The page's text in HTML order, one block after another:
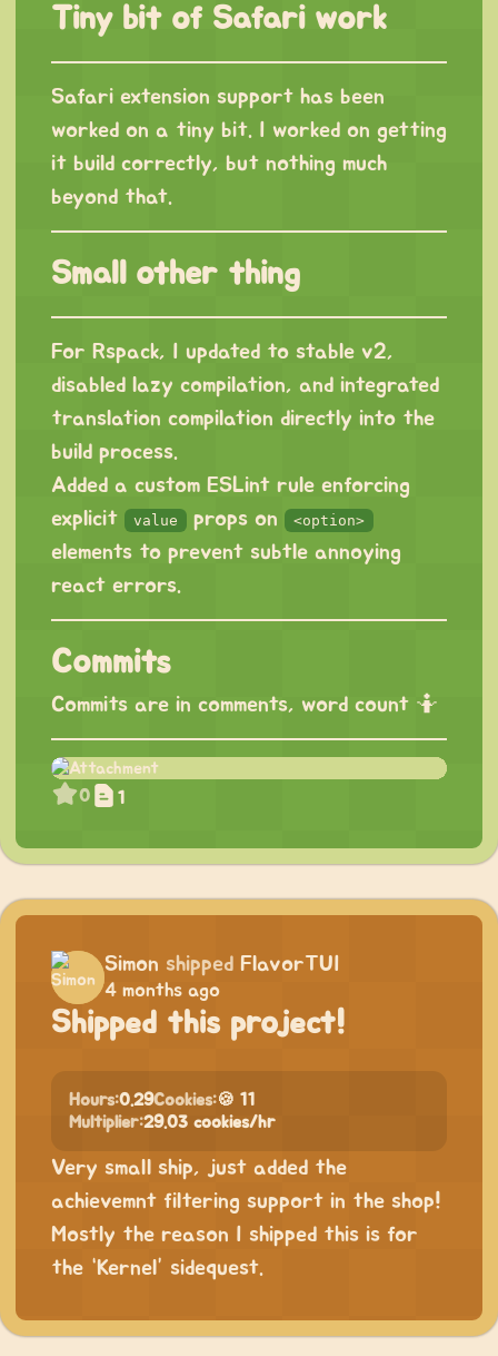
Tiny bit of Safari work
Safari extension support has been
worked on a tiny bit. I worked on getting
it build correctly, but nothing much
beyond that.
Small other thing
For Rspack, I updated to stable v2,
disabled lazy compilation, and integrated
translation compilation directly into the
build process.
Added a custom ESLint rule enforcing
explicit
value props on <option>
elements to prevent subtle annoying
react errors.
Commits
Commits are in comments, word count 🤷
0 1
Simon shipped FlavorTUI
4 months ago
Shipped this project!
Hours:0.29Cookies:🍪 11
Multiplier:29.03 cookies/hr
Very small ship, just added the
achievemnt filtering support in the shop!
Mostly the reason I shipped this is for
the “Kernel” sidequest.